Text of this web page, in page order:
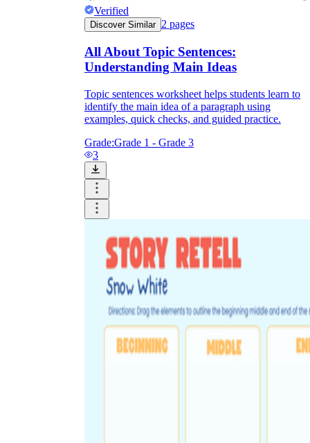
Verified
Discover Similar 2 pages
All About Topic Sentences:
Understanding Main Ideas
Topic sentences worksheet helps students learn to
identify the main idea of a paragraph using
examples, quick checks, and guided practice.
Grade:Grade 1 - Grade 3
3